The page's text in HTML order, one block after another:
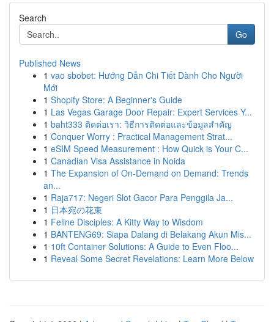
Search
Go
Published News
1 vao sbobet: Hướng Dẫn Chi Tiết Dành Cho Người
Mới
1 Shopify Store: A Beginner's Guide
1 Las Vegas Garage Door Repair: Expert Services Y...
1 baht333 ติดต่อเรา: วิธีการติดต่อและข้อมูลสำคัญ
1 Conquer Worry : Practical Management Strat...
1 eSIM Speed Measurement : How Quick is Your C...
1 Canadian Visa Assistance in Noida
1 The Expansion of On-Demand on Demand: Trends
an...
1 Raja717: Negeri Slot Gacor Para Penggila Ja...
1 日本宛の花束
1 Feline Disciples: A Kitty Way to Wisdom
1 BANTENG69: Siapa Dalang di Belakang Akun Mis...
1 10ft Container Solutions: A Guide to Even Floo...
1 Reveal Some Secret Revelations: Learn More Below